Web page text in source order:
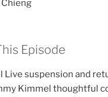
Chieng
Episode
Live suspension and
Kimmel thoughtful